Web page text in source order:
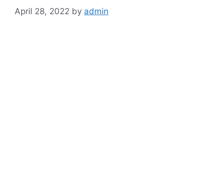
April 28, 2022 by admin